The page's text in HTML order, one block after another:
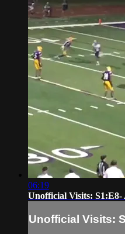
06:19
Unofficial Visits: S1:E8-
Unofficial Visits: